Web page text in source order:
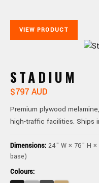
VIEW PRODUCT
STADIUM
$797 AUD
Premium plywood
high-traffic facilities. Ships
Dimensions: 24" W × 76" H
base)
Colours: